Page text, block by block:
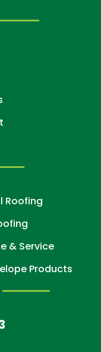
Roofing
& Service
Products